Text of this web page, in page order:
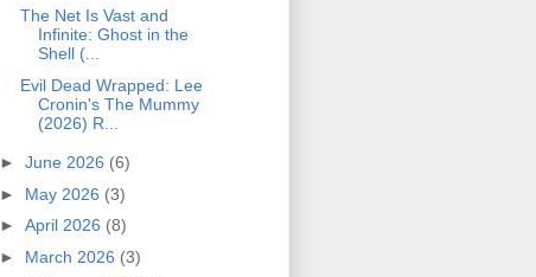
The Net Is Vast and
Infinite: Ghost in the
Shell (...
Evil Dead Wrapped: Lee
Cronin's The Mummy
(2026) R...
► June 2026 (6)
► May 2026 (3)
► April 2026 (8)
► March 2026 (3)